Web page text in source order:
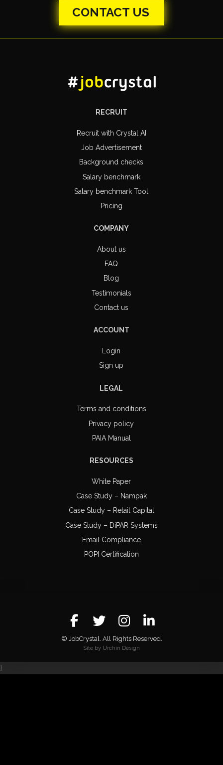
CONTACT US
RECRUIT
Recruit with Crystal AI
Job Advertisement
Background checks
Salary benchmark
Salary benchmark Tool
Pricing
COMPANY
About us
FAQ
Blog
Testimonials
Contact us
ACCOUNT
Login
Sign up
LEGAL
Terms and conditions
Privacy policy
PAIA Manual
RESOURCES
White Paper
Case Study – Nampak
Case Study – Retail Capital
Case Study – DiPAR Systems
Email Compliance
POPI Certification
© JobCrystal. All Rights Reserved.
Site by Urchin Design
}